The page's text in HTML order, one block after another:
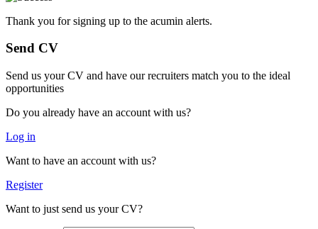
Thank you for signing up to the acumin alerts.
Send CV
Send us your CV and have our recruiters match you to the ideal
opportunities
Do you already have an account with us?
Log in
Want to have an account with us?
Register
Want to just send us your CV?